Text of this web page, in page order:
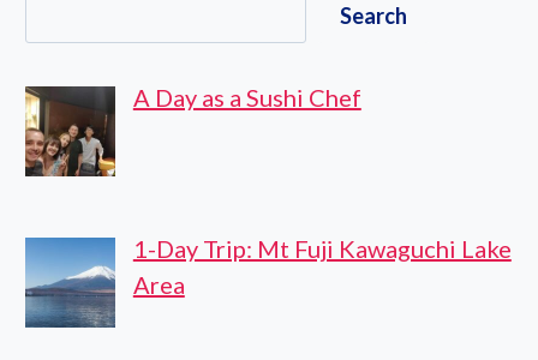
IN
OLD
Search
A Day as a Sushi Chef
1-Day Trip: Mt Fuji Kawaguchi Lake
Area